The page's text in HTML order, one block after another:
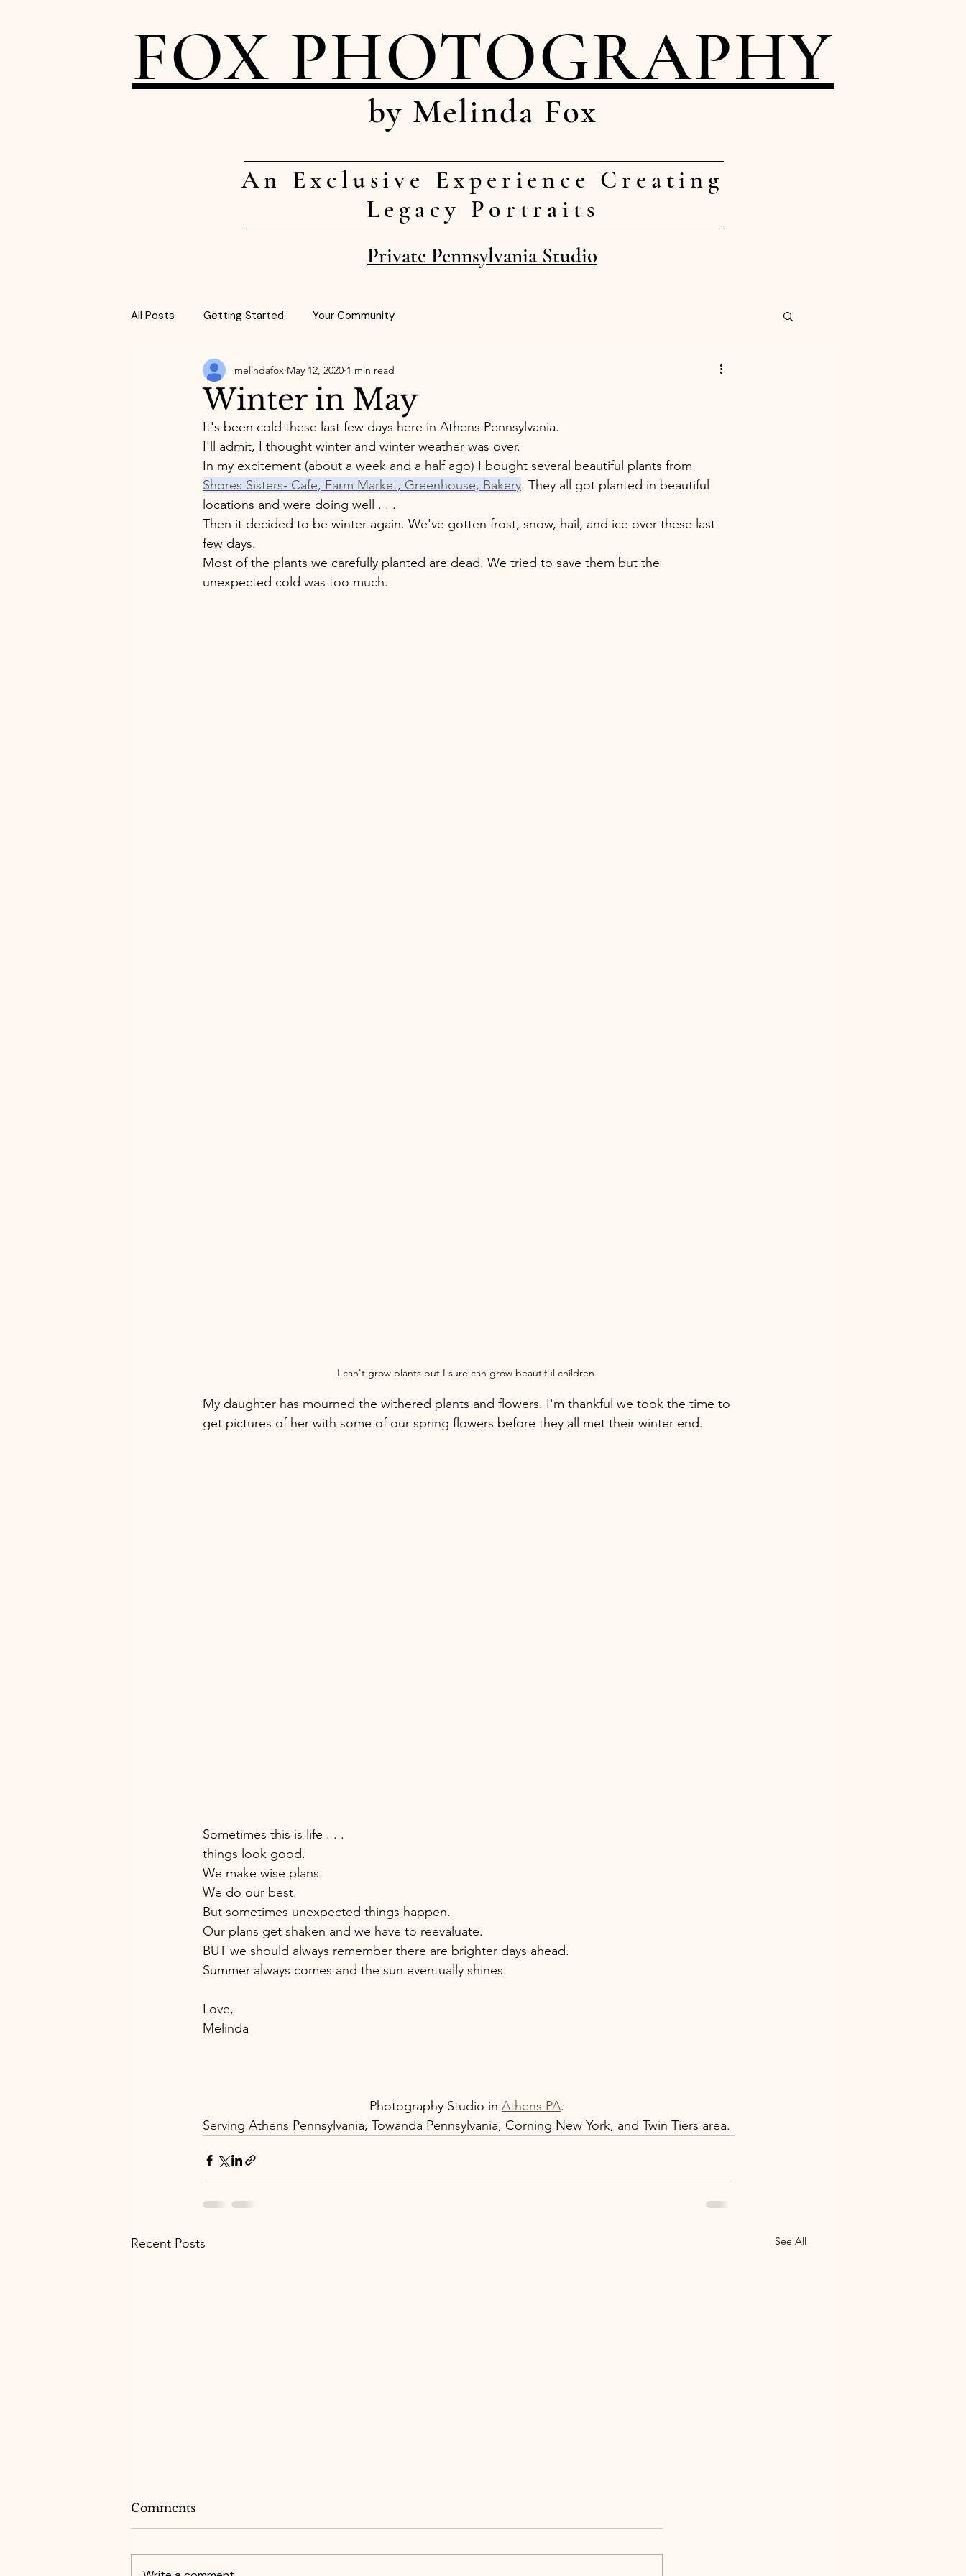
FOX PHOTOGRAPHY
by Melinda Fox
An Exclusive Experience Creating
Legacy Portraits
Private Pennsylvania Studio
All Posts Getting Started Your Community
Winter in May
melindafox May 12, 2020 1 min read
It's been cold these last few days here in Athens Pennsylvania.
I'll admit, I thought winter and winter weather was over.
In my excitement (about a week and a half ago) I bought several beautiful plants from
Shores Sisters- Cafe, Farm Market, Greenhouse, Bakery. They all got planted in beautiful
locations and were doing well . . .
Then it decided to be winter again. We've gotten frost, snow, hail, and ice over these last
few days.
Most of the plants we carefully planted are dead. We tried to save them but the
unexpected cold was too much.
I can't grow plants but I sure can grow beautiful children.
My daughter has mourned the withered plants and flowers. I'm thankful we took the time to
get pictures of her with some of our spring flowers before they all met their winter end.
Sometimes this is life . . .
things look good.
We make wise plans.
We do our best.
But sometimes unexpected things happen.
Our plans get shaken and we have to reevaluate.
BUT we should always remember there are brighter days ahead.
Summer always comes and the sun eventually shines.
Love,
Melinda
Photography Studio in Athens PA.
Serving Athens Pennsylvania, Towanda Pennsylvania, Corning New York, and Twin Tiers area.
Recent Posts See All
Comments